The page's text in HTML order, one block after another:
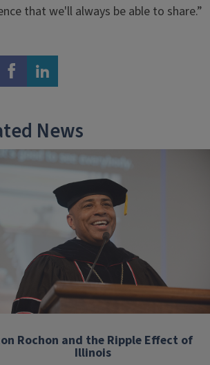
that we'll always be able to share.”
facebook linkedin
News
Rochon and the Ripple Effect of
Illinois